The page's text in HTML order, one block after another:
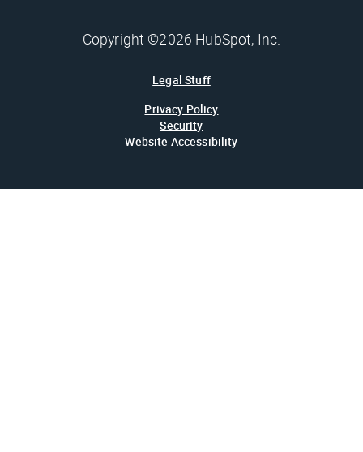
Copyright ©2026 HubSpot, Inc.
Legal Stuff
Privacy Policy
Security
Website Accessibility